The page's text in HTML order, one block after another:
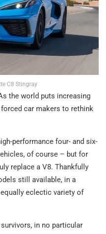
C8 Stingray
the world puts increasing
car makers to rethink
performance four- and six-
of course – but for
replace a V8. Thankfully
still available, in a
eclectic variety of
in no particular